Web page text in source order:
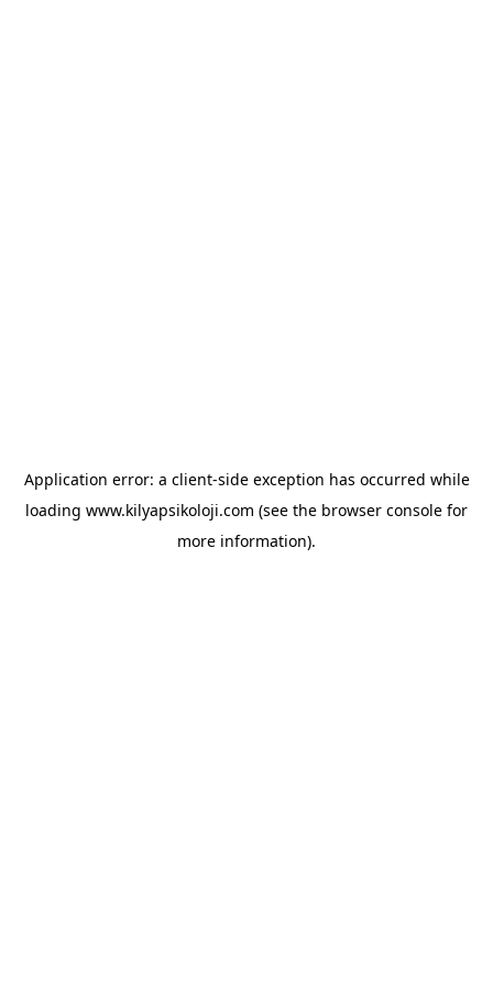
Application error: a client-side exception has occurred while
loading www.kilyapsikoloji.com (see the browser console for
more information).